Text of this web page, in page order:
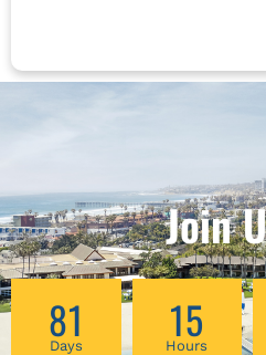
course is NOT approved
Acupuncture Board
Join
81
Days 15
Hours